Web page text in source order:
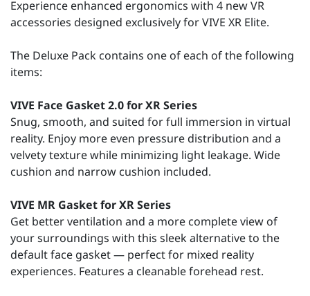
Experience enhanced ergonomics with 4 new VR
accessories designed exclusively for VIVE XR Elite.
The Deluxe Pack contains one of each of the following
items:
VIVE Face Gasket 2.0 for XR Series
Snug, smooth, and suited for full immersion in virtual
reality. Enjoy more even pressure distribution and a
velvety texture while minimizing light leakage. Wide
cushion and narrow cushion included.
VIVE MR Gasket for XR Series
Get better ventilation and a more complete view of
your surroundings with this sleek alternative to the
default face gasket — perfect for mixed reality
experiences. Features a cleanable forehead rest.